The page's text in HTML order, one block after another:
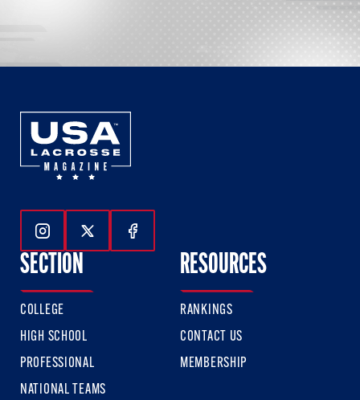
Follow Us On Instagram
Follow Us On Twitter
Follow Us On Facebook
SECTION
COLLEGE
HIGH SCHOOL
PROFESSIONAL
NATIONAL TEAMS
RESOURCES
RANKINGS
CONTACT US
MEMBERSHIP